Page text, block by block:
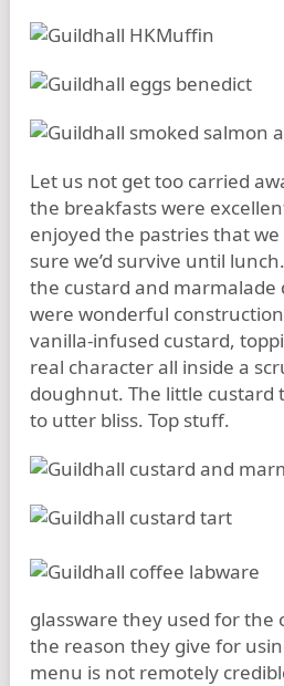
Let us not get too carried
the breakfasts were
enjoyed the pastries that
sure we’d survive until
the custard and marmalade
were wonderful
vanilla-infused custard,
real character all inside a
doughnut. The little custard
to utter bliss. Top stuff.
glassware they used for the
the reason they give for
menu is not remotely